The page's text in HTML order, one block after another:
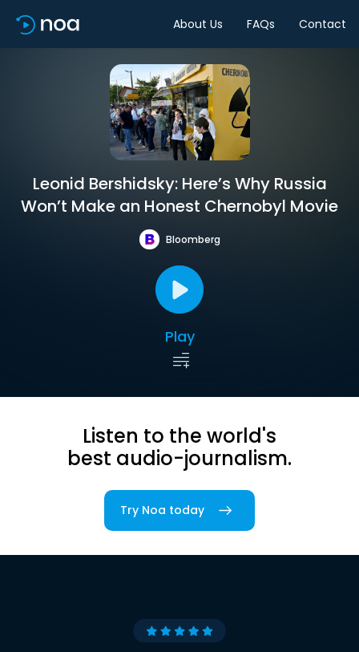
About Us FAQs Contact
Leonid Bershidsky: Here’s Why Russia
Won’t Make an Honest Chernobyl Movie
Bloomberg
Play
Listen to the world's
best audio-journalism.
Try Noa today